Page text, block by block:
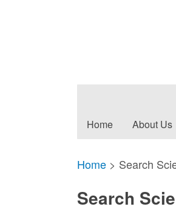
Home About Us
Home > Search
Search